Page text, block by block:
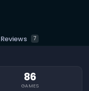
Reviews 7
86
GAMES